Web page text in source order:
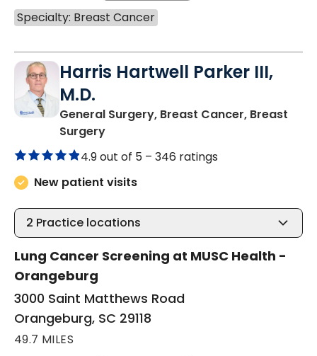
Specialty: Breast Cancer
Harris Hartwell Parker III,
M.D.
General Surgery, Breast Cancer, Breast
Surgeryin Orangeburg, SC
4.9 out of 5 – 346 ratings
New patient visits
2 Practice locations
Lung Cancer Screening at MUSC Health -
Orangeburg
3000 Saint Matthews Road
Orangeburg, SC 29118
49.7 MILES